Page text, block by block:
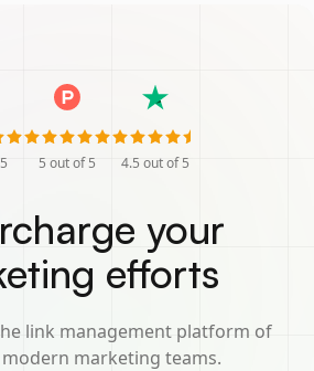
5 out of 5 4.5 out of 5
your
efforts
link management platform of
marketing teams.